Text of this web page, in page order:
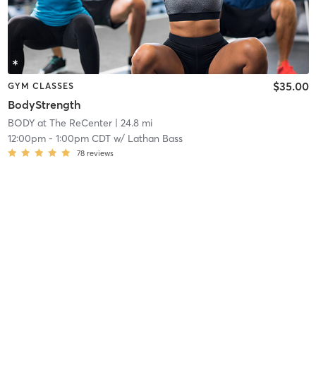
GYM CLASSES
BodyStrength
$35.00
BODY at The ReCenter| 24.8 mi
12:00pm- 1:00pm CDTw/ Lathan Bass
78 reviews